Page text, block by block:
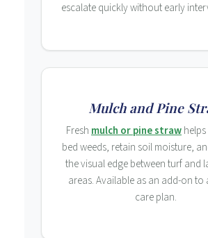
escalate quickly without early
Mulch and Pine
Fresh mulch or pine straw
bed weeds, retain soil moisture,
the visual edge between turf and
areas. Available as an add-on to
care plan.